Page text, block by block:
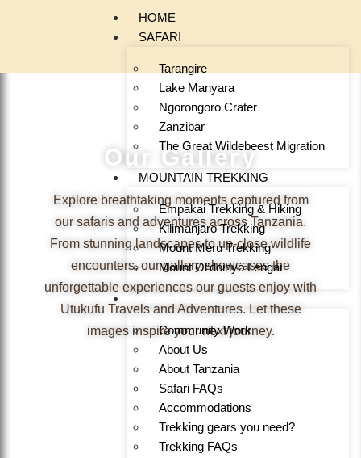
HOME
SAFARI
Tarangire
Lake Manyara
Ngorongoro Crater
Zanzibar
The Great Wildebeest Migration
MOUNTAIN TREKKING
Empakai Trekking & Hiking
Kilimanjaro Trekking
Mount Meru Trekking
Mount Ol’doinyo Lengai
Community Work
About Us
About Tanzania
Safari FAQs
Accommodations
Trekking gears you need?
Trekking FAQs
Our Gallery
Explore breathtaking moments captured from
our safaris and adventures across Tanzania.
From stunning landscapes to up-close wildlife
encounters, our gallery showcases the
unforgettable experiences our guests enjoy with
Utukufu Travels and Adventures. Let these
images inspire your next journey.